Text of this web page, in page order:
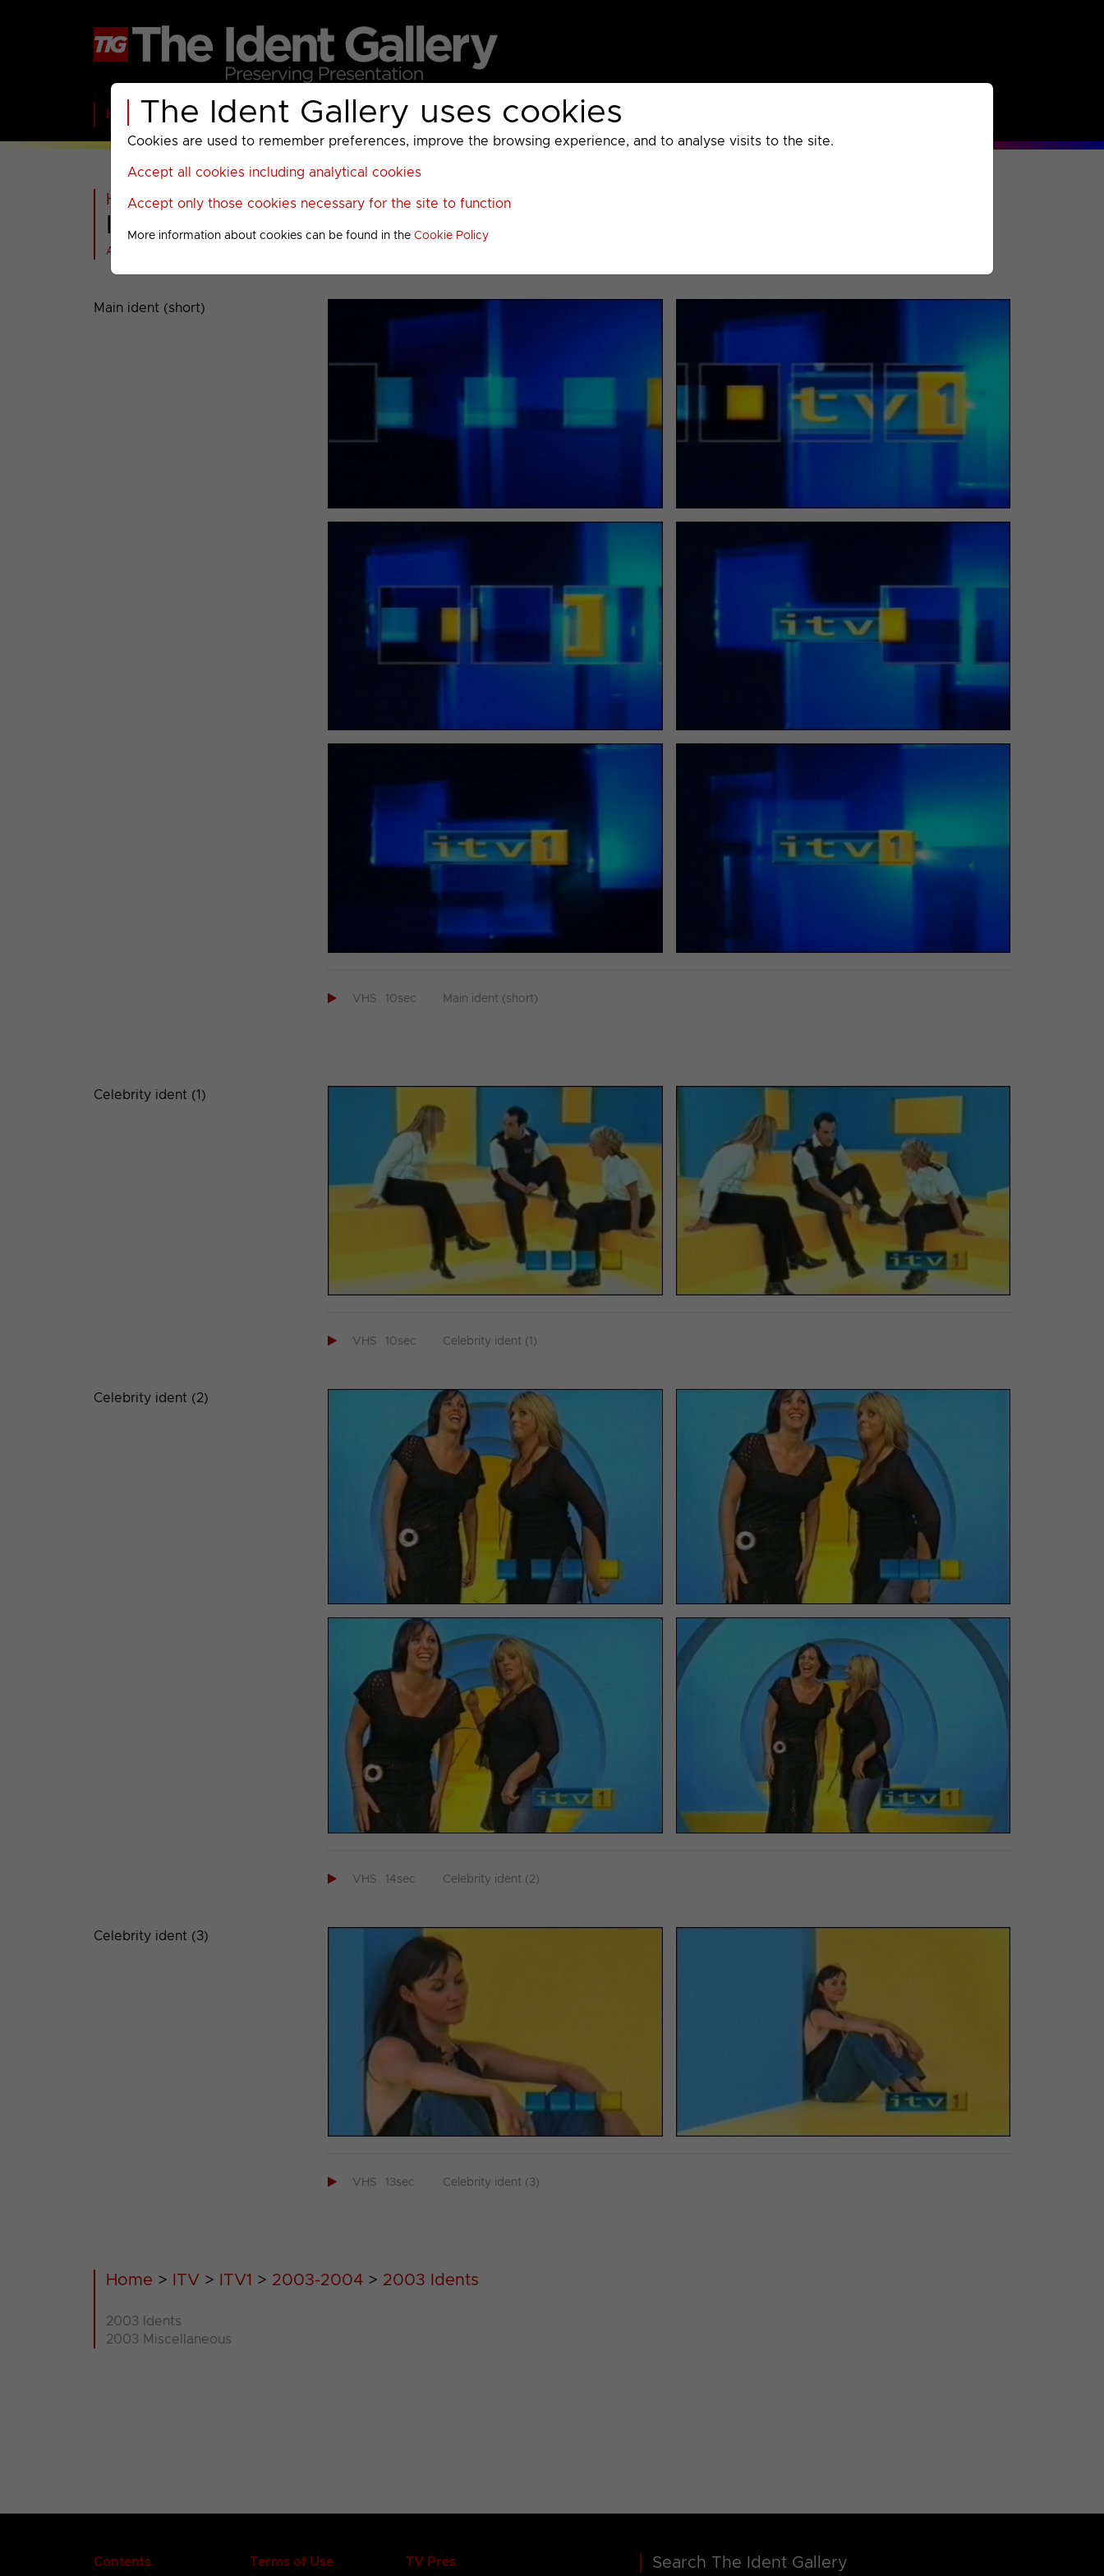
The Ident Gallery uses cookies
Cookies are used to remember preferences, improve the browsing experience, and to analyse visits to the site.
Accept all cookies including analytical cookies
Accept only those cookies necessary for the site to function
More information about cookies can be found in theCookie Policy
Home BBC ITV C4 Paramount AMC UKTV Sky Warner Bros Discovery
Home>ITV>ITV1>2003-2004>
ITV1 : 2003 Idents
All videos at a glance
Main ident (short)
 VHS 10sec Main ident (short)
Celebrity ident (1)
 VHS 10sec Celebrity ident (1)
Celebrity ident (2)
 VHS 14sec Celebrity ident (2)
Celebrity ident (3)
 VHS 13sec Celebrity ident (3)
Home > ITV > ITV1 > 2003-2004 > 2003 Idents
2003 Idents
2003 Miscellaneous
Contents Terms of Use TV Pres Search The Ident Gallery